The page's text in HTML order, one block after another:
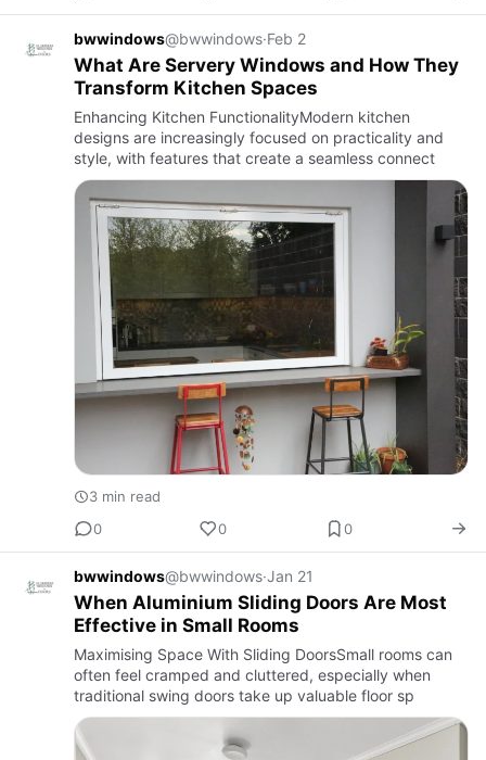
bwwindows@bwwindows·Feb 2
What Are Servery Windows and How They
Transform Kitchen Spaces
Enhancing Kitchen FunctionalityModern kitchen
designs are increasingly focused on practicality and
style, with features that create a seamless connect
3 min read
0
0 0
bwwindows@bwwindows·Jan 21
When Aluminium Sliding Doors Are Most
Effective in Small Rooms
Maximising Space With Sliding DoorsSmall rooms can
often feel cramped and cluttered, especially when
traditional swing doors take up valuable floor sp